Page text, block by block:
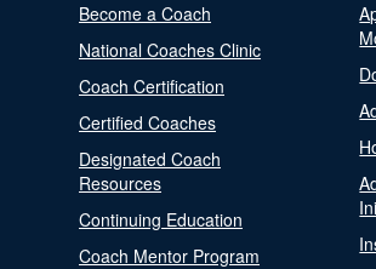
Become a Coach
National Coaches Clinic
Coach Certification
Certified Coaches
Designated Coach
Resources
Continuing Education
Coach Mentor Program